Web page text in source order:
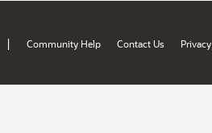
| Community Help Contact Us Privacy